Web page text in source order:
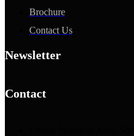
Brochure
Contact Us
Newsletter
Contact